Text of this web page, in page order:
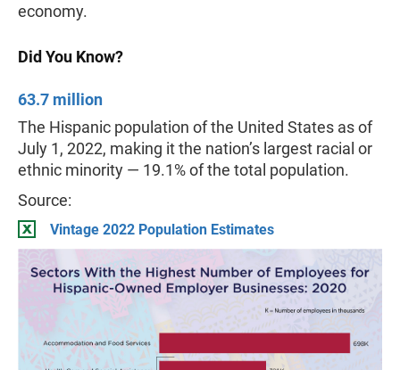
economy.
Did You Know?
63.7 million
The Hispanic population of the United States as of
July 1, 2022, making it the nation’s largest racial or
ethnic minority — 19.1% of the total population.
Source:
Vintage 2022 Population Estimates